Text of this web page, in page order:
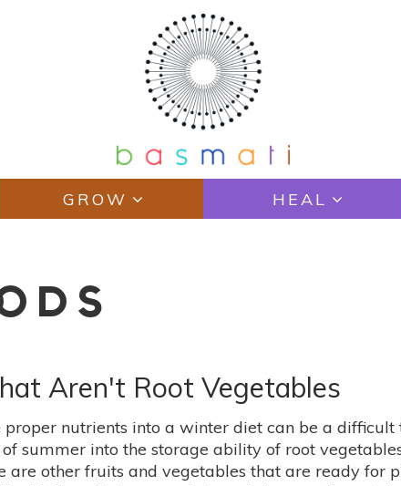
GROW HEAL
Aren't Root Vegetables
nutrients into a winter diet can be a difficult
summer into the storage ability of root
are other fruits and vegetables that are ready for